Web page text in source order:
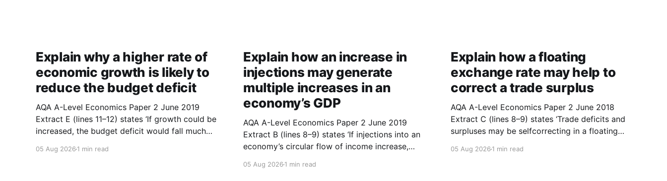
Explain why a higher rate of
economic growth is likely to
reduce the budget deficit
AQA A-Level Economics Paper 2 June 2019
Extract E (lines 11–12) states ‘If growth could be
increased, the budget deficit would fall much
a higher rate of economic growth is likely to
05 Aug 2026 1 min read
Explain how an increase in
injections may generate
multiple increases in an
economy’s GDP
AQA A-Level Economics Paper 2 June 2019
Extract B (lines 8–9) states ‘If injections into an
economy’s circular flow of income increase,
GDP.’ With the help of a diagram, explain how
05 Aug 20261 min read
Explain how a floating
exchange rate may help to
correct a trade surplus
AQA A-Level Economics Paper 2 June 2018
Extract C (lines 8–9) states ‘Trade deficits and
surpluses may be selfcorrecting in a floating
diagram showing the supply of and demand for
05 Aug 20261 min read